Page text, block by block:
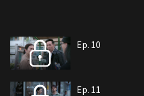
Ep. 10
Ep. 11